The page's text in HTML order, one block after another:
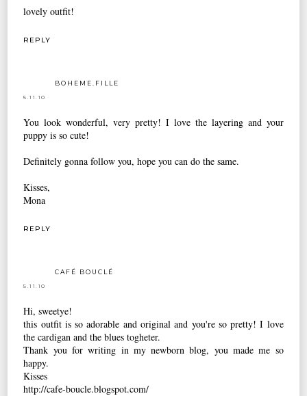
lovely outfit!
REPLY
BOHEME.FILLE
5.11.10
You look wonderful, very pretty! I love the layering and your
puppy is so cute!
Definitely gonna follow you, hope you can do the same.
Kisses,
Mona
REPLY
CAFÉ BOUCLÉ
5.11.10
Hi, sweetye!
this outfit is so adorable and original and you're so pretty! I love
the cardigan and the blues togheter.
Thank you for writing in my newborn blog, you made me so
happy.
Kisses
http://cafe-boucle.blogspot.com/